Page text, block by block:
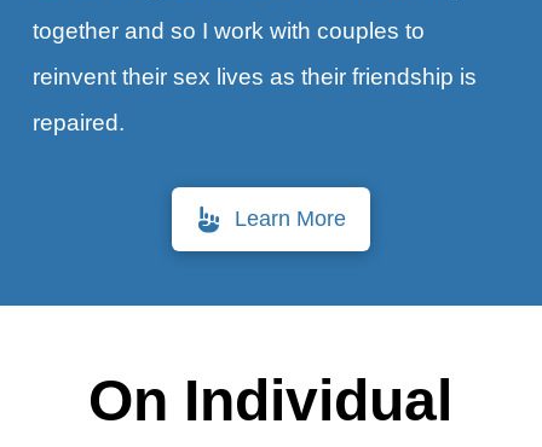
together and so I work with couples to
reinvent their sex lives as their friendship is
repaired.
Learn More
On Individual